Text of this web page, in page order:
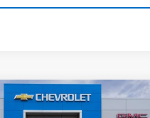
2026Chevrolet
$69,835
Vehicle